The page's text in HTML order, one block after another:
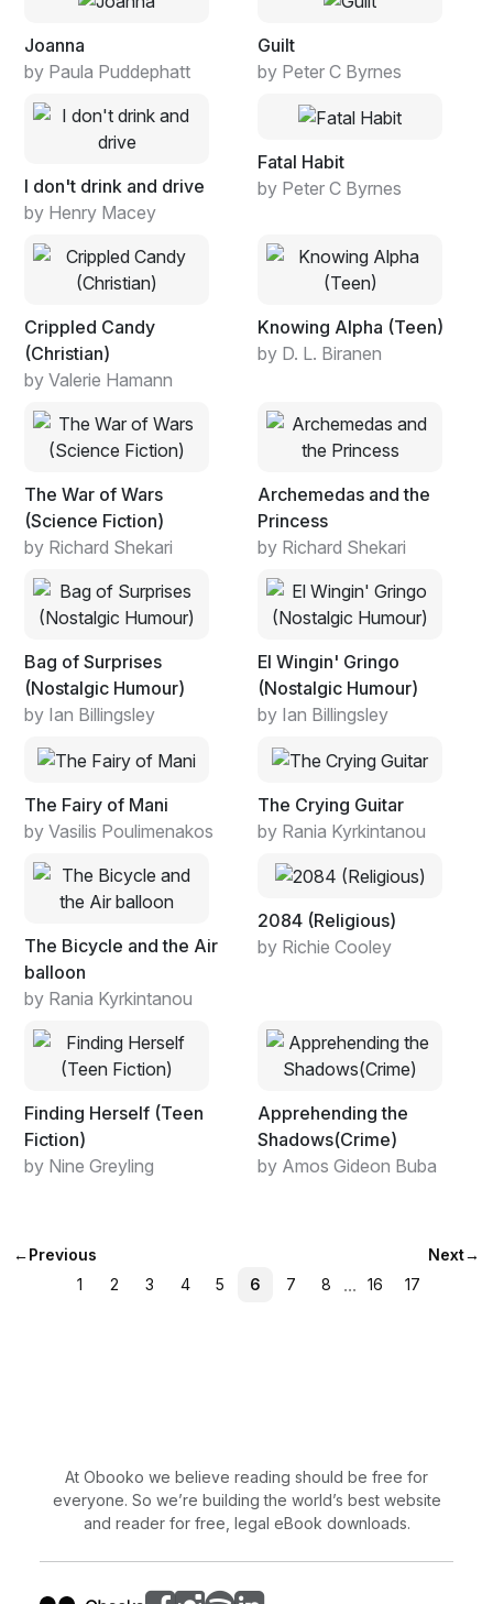
Joanna
by Paula Puddephatt
Guilt
by Peter C Byrnes
I don't drink and drive
by Henry Macey
Fatal Habit
by Peter C Byrnes
Crippled Candy
(Christian)
by Valerie Hamann
Knowing Alpha (Teen)
by D. L. Biranen
The War of Wars
(Science Fiction)
by Richard Shekari
Archemedas and the
Princess
by Richard Shekari
Bag of Surprises
(Nostalgic Humour)
by Ian Billingsley
El Wingin' Gringo
(Nostalgic Humour)
by Ian Billingsley
The Fairy of Mani
by Vasilis Poulimenakos
The Crying Guitar
by Rania Kyrkintanou
The Bicycle and the Air
balloon
by Rania Kyrkintanou
2084 (Religious)
by Richie Cooley
Finding Herself (Teen
Fiction)
by Nine Greyling
Apprehending the
Shadows(Crime)
by Amos Gideon Buba
←Previous
1
2 3 4 5 6 7 8 ... 16 17
Next→
At Obooko we believe reading should be free for
everyone. So we’re building the world’s best website
and reader for free, legal eBook downloads.